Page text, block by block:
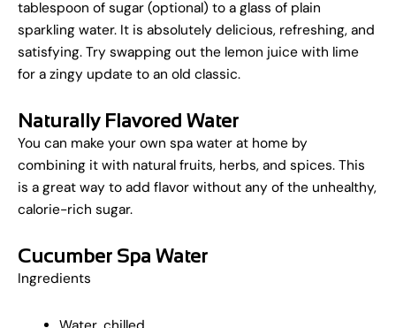
tablespoon of sugar (optional) to a glass of plain
sparkling water. It is absolutely delicious, refreshing, and
satisfying. Try swapping out the lemon juice with lime
for a zingy update to an old classic.
Naturally Flavored Water
You can make your own spa water at home by
combining it with natural fruits, herbs, and spices. This
is a great way to add flavor without any of the unhealthy,
calorie-rich sugar.
Cucumber Spa Water
Ingredients